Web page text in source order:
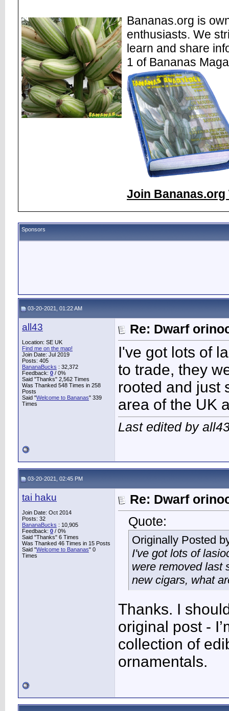
Bananas.org is
enthusiasts. We
learn and share
1 of Bananas
Join Bananas.org
Sponsors
03-20-2021, 01:22 AM
all43
Location: SE UK
Find me on the map!
Join Date: Jul 2019
Posts: 405
BananaBucks : 32,372
Feedback: 0 / 0%
Said "Thanks" 2,562 Times
Was Thanked 548 Times in 258
Posts
Said "Welcome to Bananas" 339
Times
Re: Dwarf
I've got lots of
to trade, they
rooted and just
area of the UK
Last edited by
03-20-2021, 02:45 PM
tai haku
Join Date: Oct 2014
Posts: 32
BananaBucks : 10,905
Feedback: 0 / 0%
Said "Thanks" 6 Times
Was Thanked 46 Times in 15 Posts
Said "Welcome to Bananas" 0
Times
Re: Dwarf
Quote:
Originally Posted
I've got lots of
were removed last
new cigars, what
Thanks. I
original post -
collection of
ornamentals.